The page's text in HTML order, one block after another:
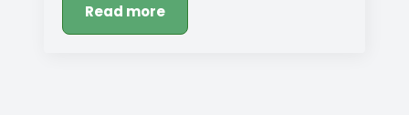
Read more